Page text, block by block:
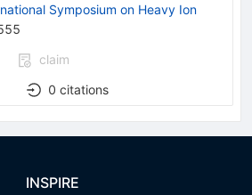
Symposium on Heavy Ion
claim
0 citations
INSPIRE